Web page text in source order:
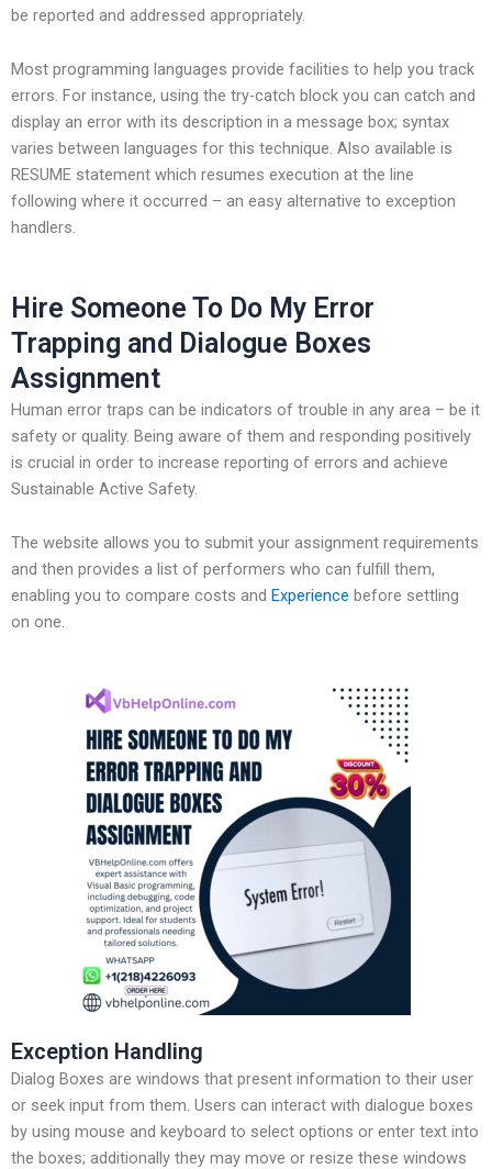
be reported and addressed appropriately.
Most programming languages provide facilities to help you track
errors. For instance, using the try-catch block you can catch and
display an error with its description in a message box; syntax
varies between languages for this technique. Also available is
RESUME statement which resumes execution at the line
following where it occurred – an easy alternative to exception
handlers.
Hire Someone To Do My Error
Trapping and Dialogue Boxes
Assignment
Human error traps can be indicators of trouble in any area – be it
safety or quality. Being aware of them and responding positively
is crucial in order to increase reporting of errors and achieve
Sustainable Active Safety.
The website allows you to submit your assignment requirements
and then provides a list of performers who can fulfill them,
enabling you to compare costs and Experience before settling
on one.
Exception Handling
Dialog Boxes are windows that present information to their user
or seek input from them. Users can interact with dialogue boxes
by using mouse and keyboard to select options or enter text into
the boxes; additionally they may move or resize these windows